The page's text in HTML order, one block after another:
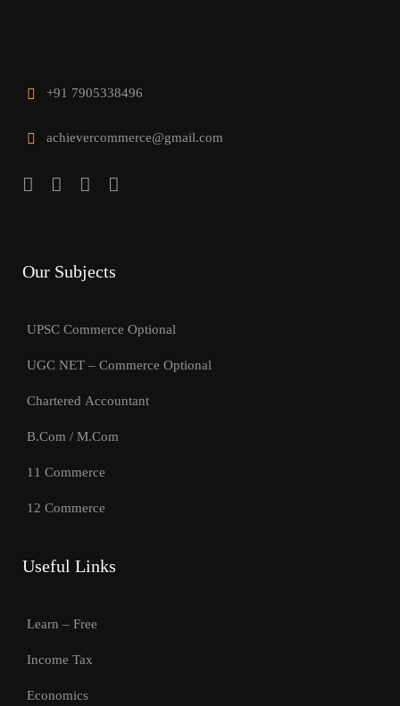
+91 7905338496
achievercommerce@gmail.com
Our Subjects
UPSC Commerce Optional
UGC NET – Commerce Optional
Chartered Accountant
B.Com / M.Com
11 Commerce
12 Commerce
Useful Links
Learn – Free
Income Tax
Economics